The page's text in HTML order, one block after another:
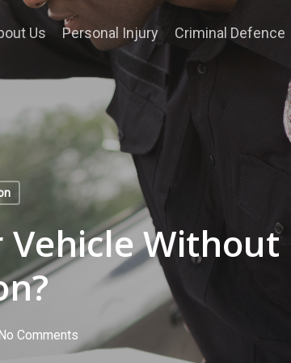
Us Personal Injury Criminal Defence
Vehicle Without
Comments